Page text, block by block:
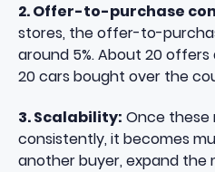
2. Offer-to-purchase
stores, the offer-to-
around 5%. About 20
20 cars bought over the
3. Scalability: Once these
consistently, it becomes
another buyer, expand the